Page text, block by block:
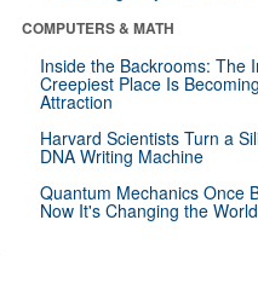
COMPUTERS & MATH
Inside the Backrooms: The
Creepiest Place Is
Attraction
Harvard Scientists Turn a
DNA Writing Machine
Quantum Mechanics Once
Now It's Changing the World